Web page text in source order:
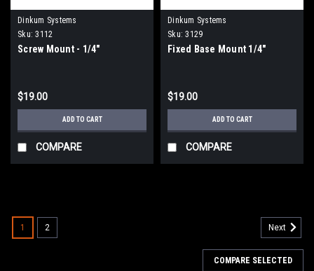
Dinkum Systems
Sku: 3112
Screw Mount - 1/4"
$19.00
ADD TO CART
COMPARE
Dinkum Systems
Sku: 3129
Fixed Base Mount 1/4"
$19.00
ADD TO CART
COMPARE
1 2 Next
COMPARE SELECTED